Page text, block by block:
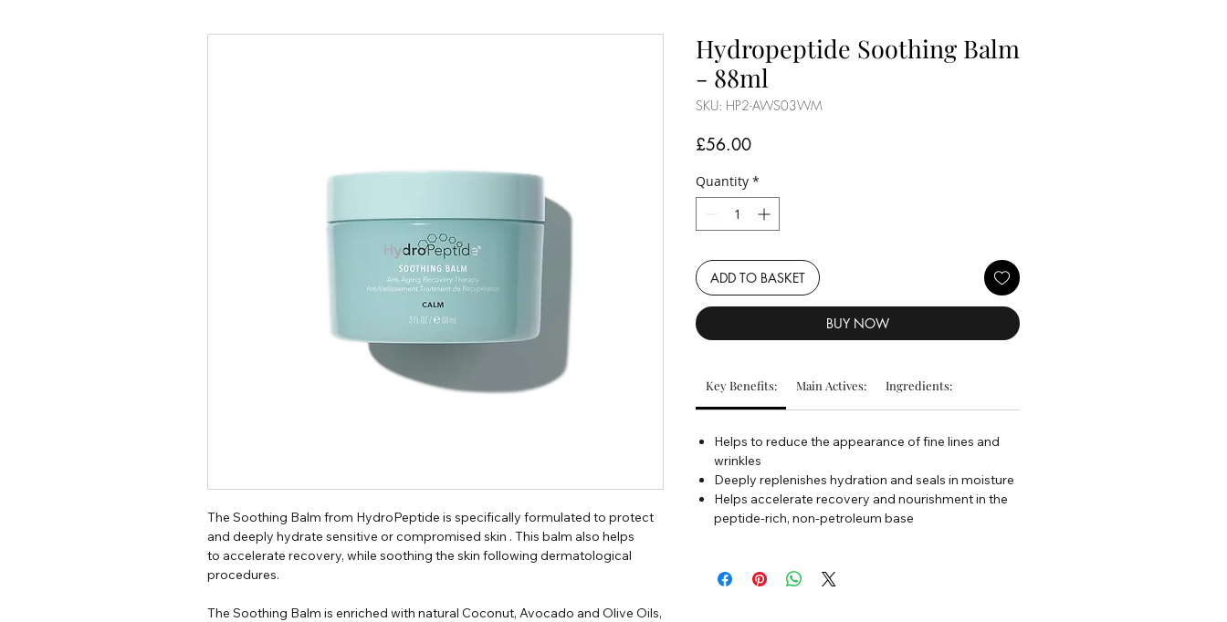
The Soothing Balm from HydroPeptide is specifically formulated to protect
and deeply hydrate sensitive or compromised skin . This balm also helps
to accelerate recovery, while soothing the skin following dermatological
procedures.
The Soothing Balm is enriched with natural Coconut, Avocado and Olive Oils,
Hydropeptide Soothing Balm
- 88ml
SKU: HP2-AWS03WM
£56.00Price
Quantity *
ADD TO BASKET
BUY NOW
Key Benefits: Main Actives: Ingredients:
Helps to reduce the appearance of fine lines and
wrinkles
Deeply replenishes hydration and seals in moisture
Helps accelerate recovery and nourishment in the
peptide-rich, non-petroleum base